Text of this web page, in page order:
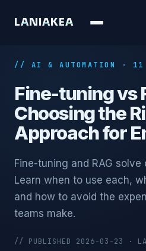
LA N A K EA
// AI & AUTOMATION · 11
Fine-tuning vs
Choosing the
Approach for
Fine-tuning and RAG
Learn when to use each,
and how to avoid the
teams make.
// PUBLISHED 2026-03-23 ·